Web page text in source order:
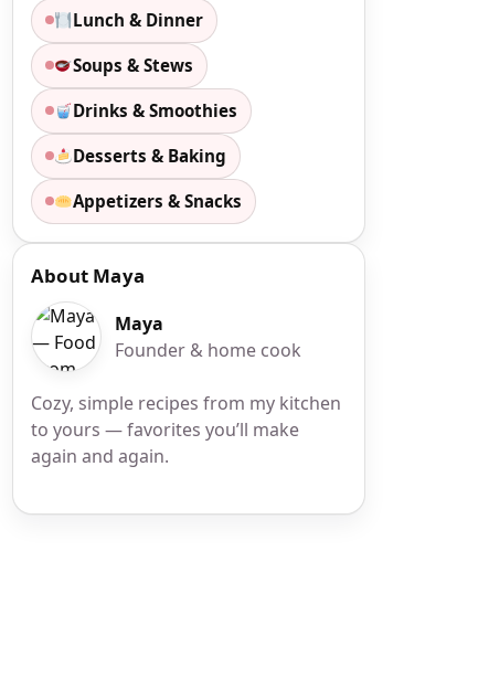
Lunch & Dinner
Soups & Stews
Drinks & Smoothies
Desserts & Baking
Appetizers & Snacks
About Maya
Maya
Founder & home cook
Cozy, simple recipes from my kitchen
to yours — favorites you’ll make
again and again.